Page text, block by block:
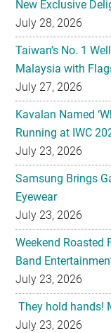
New Exclusive
July 28, 2026
Taiwan’s No. 1
Malaysia with
July 27, 2026
Kavalan Named
Running at IWC
July 23, 2026
Samsung Brings
Eyewear
July 23, 2026
Weekend Roasted
Band
July 23, 2026
They hold hands!
July 23, 2026